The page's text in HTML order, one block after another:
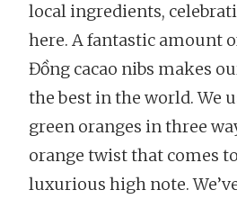
local ingredients,
here. A fantastic amount
Đồng cacao nibs makes
the best in the world. We
green oranges in three
orange twist that comes
luxurious high note.